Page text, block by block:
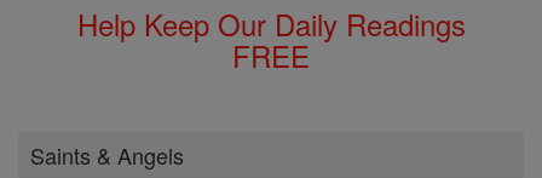
Help Keep Our Daily Readings
FREE
Saints & Angels